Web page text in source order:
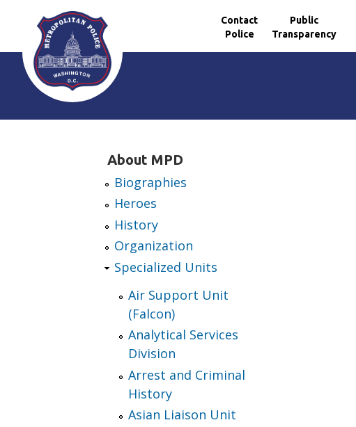
Skip to main content
Contact
Police
Public
Transparency
About MPD
Biographies
Heroes
History
Organization
Specialized Units
Air Support Unit
(Falcon)
Analytical Services
Division
Arrest and Criminal
History
Asian Liaison Unit